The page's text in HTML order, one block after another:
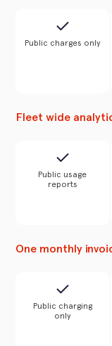
Public charges only
Fleet wide
Public usage
reports
One monthly
Public charging
only